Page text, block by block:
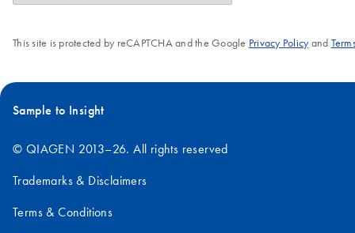
This site is protected by reCAPTCHA and the Google Privacy Policyand
Sample to Insight
© QIAGEN 2013–26. All rights reserved
Trademarks & Disclaimers
Terms & Conditions